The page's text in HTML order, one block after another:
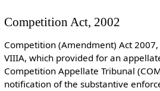
Competition Act, 2002
Competition (Amendment) Act
VIIIA, which provided for an
Competition Appellate Tribunal
notification of the substantive